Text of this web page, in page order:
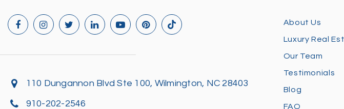
110 Dungannon Blvd Ste 100, Wilmington, NC 28403
910-202-2546
About Us
Luxury Real
Our Team
Testimonials
Blog
FAQ